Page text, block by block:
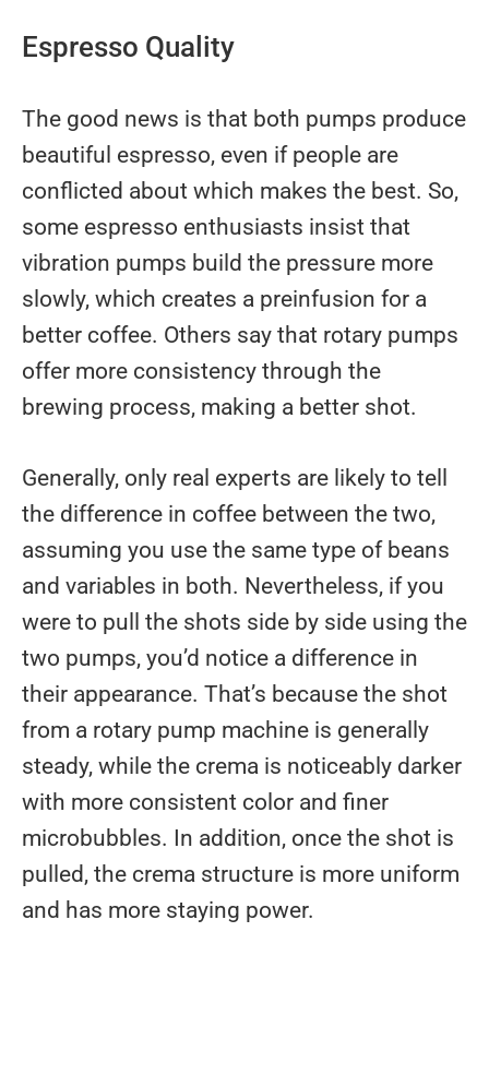
Espresso Quality
The good news is that both pumps produce
beautiful espresso, even if people are
conflicted about which makes the best. So,
some espresso enthusiasts insist that
vibration pumps build the pressure more
slowly, which creates a preinfusion for a
better coffee. Others say that rotary pumps
offer more consistency through the
brewing process, making a better shot.
Generally, only real experts are likely to tell
the difference in coffee between the two,
assuming you use the same type of beans
and variables in both. Nevertheless, if you
were to pull the shots side by side using the
two pumps, you’d notice a difference in
their appearance. That’s because the shot
from a rotary pump machine is generally
steady, while the crema is noticeably darker
with more consistent color and finer
microbubbles. In addition, once the shot is
pulled, the crema structure is more uniform
and has more staying power.